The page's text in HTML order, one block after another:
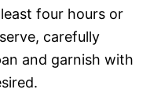
four hours or
carefully
and garnish with